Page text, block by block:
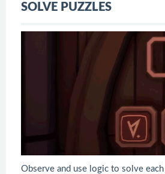
SOLVE PUZZLES
Observe and use logic to solve